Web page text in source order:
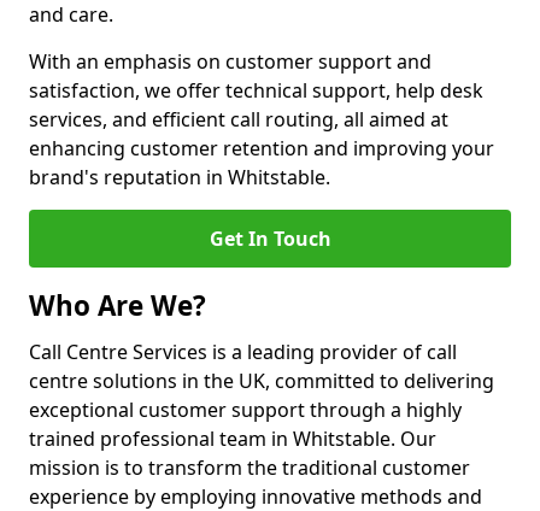
and care.
With an emphasis on customer support and
satisfaction, we offer technical support, help desk
services, and efficient call routing, all aimed at
enhancing customer retention and improving your
brand's reputation in Whitstable.
Get In Touch
Who Are We?
Call Centre Services is a leading provider of call
centre solutions in the UK, committed to delivering
exceptional customer support through a highly
trained professional team in Whitstable. Our
mission is to transform the traditional customer
experience by employing innovative methods and